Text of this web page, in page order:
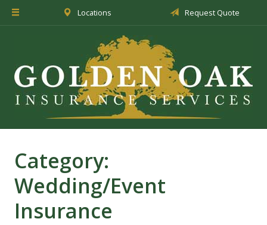
Locations Request Quote
Category:
Wedding/Event
Insurance
About Us
Service
Blog
Request a Quote